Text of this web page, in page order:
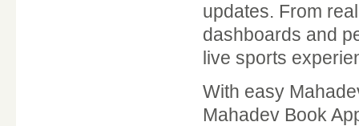
updates. From
dashboards and
live sports
With easy
Mahadev Book